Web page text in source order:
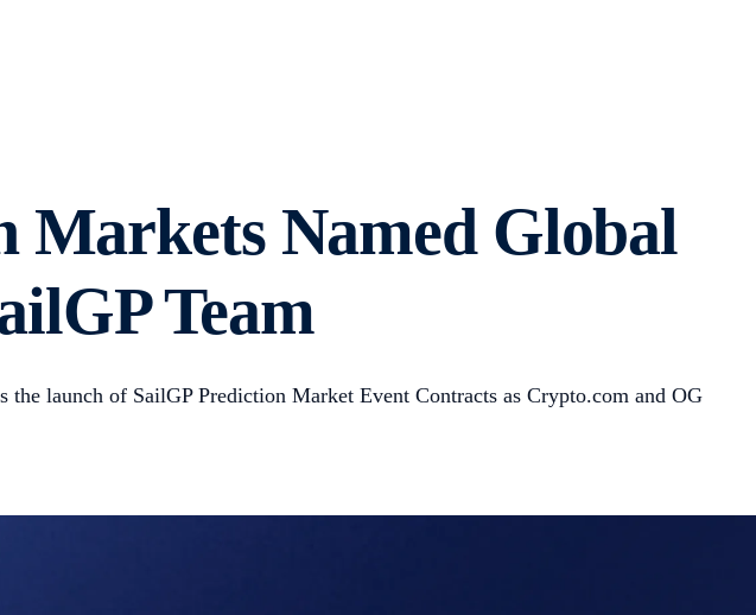
Markets Named Global
Team
launch of SailGP Prediction Market Event Contracts as Crypto.com and OG